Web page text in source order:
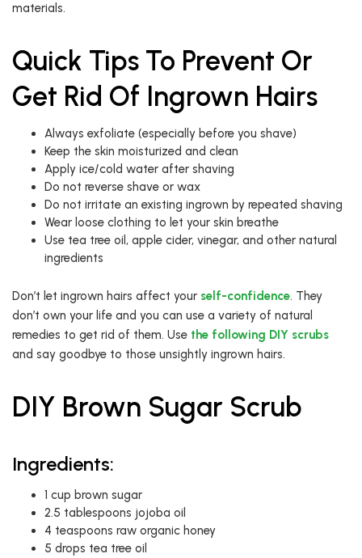
materials.
Quick Tips To Prevent Or
Get Rid Of Ingrown Hairs
Always exfoliate (especially before you shave)
Keep the skin moisturized and clean
Apply ice/cold water after shaving
Do not reverse shave or wax
Do not irritate an existing ingrown by repeated shaving
Wear loose clothing to let your skin breathe
Use tea tree oil, apple cider, vinegar, and other natural
ingredients
Don’t let ingrown hairs affect your self-confidence. They
don’t own your life and you can use a variety of natural
remedies to get rid of them. Use the following DIY scrubs
and say goodbye to those unsightly ingrown hairs.
DIY Brown Sugar Scrub
Ingredients:
1 cup brown sugar
2.5 tablespoons jojoba oil
4 teaspoons raw organic honey
5 drops tea tree oil